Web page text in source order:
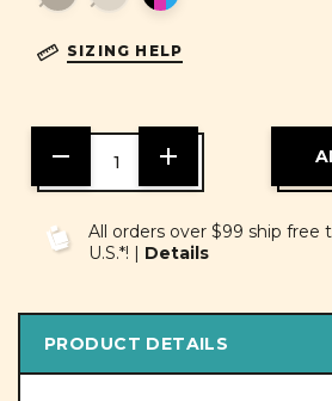
SIZING HELP
DECREASE
QUANTITY
OF
INCREASE
OF
UNDEFINED
All orders over $99 ship free
U.S.*! | Details
PRODUCT DETAILS